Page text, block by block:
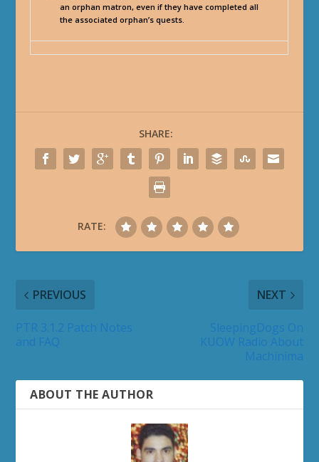
an orphan matron, even if they have completed all
the associated orphan’s quests.
SHARE:
RATE:
PREVIOUS NEXT
ABOUT THE AUTHOR